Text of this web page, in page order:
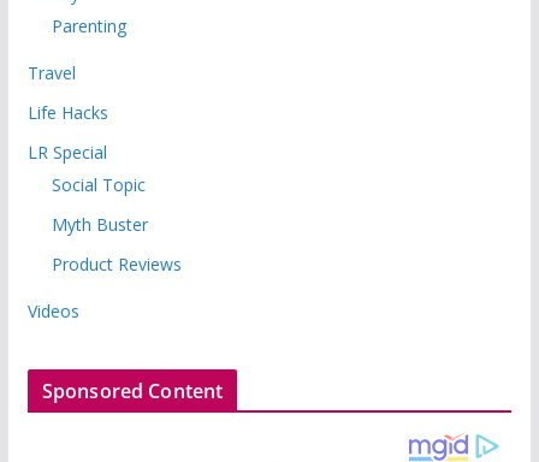
Parenting
Travel
Life Hacks
LR Special
Social Topic
Myth Buster
Product Reviews
Videos
Sponsored Content